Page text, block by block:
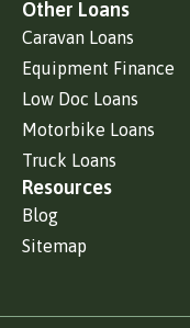
Other Loans
Caravan Loans
Equipment Finance
Low Doc Loans
Motorbike Loans
Truck Loans
Resources
Blog
Sitemap